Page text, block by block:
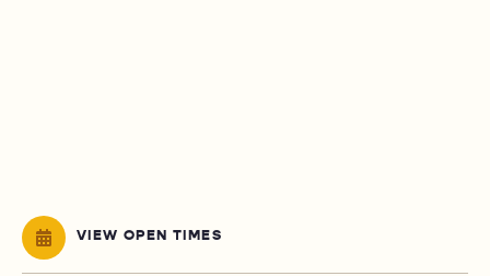
VIEW OPEN TIMES